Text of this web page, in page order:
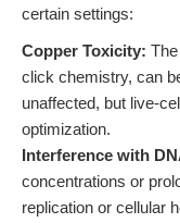
certain settings:
Copper Toxicity:
click chemistry, can
unaffected, but live-
optimization.
Interference with
concentrations or
replication or cellular